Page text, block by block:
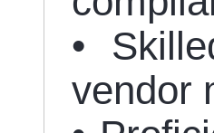
•
vendor